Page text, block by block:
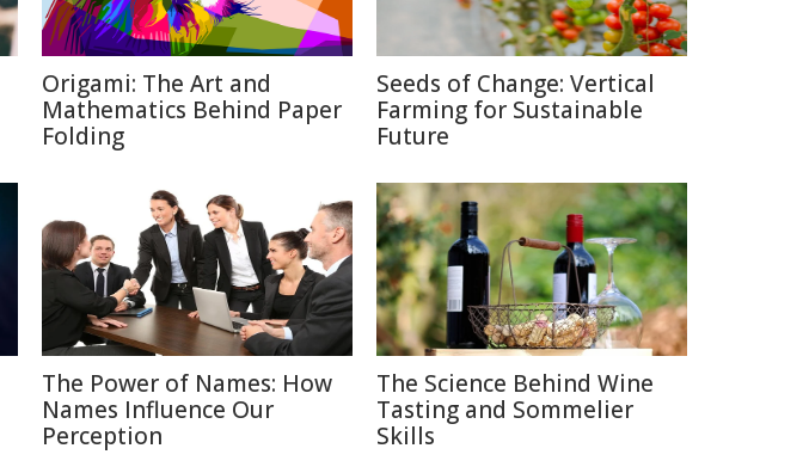
Origami: The Art and
Mathematics Behind Paper
Folding
Seeds of Change: Vertical
Farming for Sustainable
Future
The Power of Names: How
Names Influence Our
Perception
The Science Behind Wine
Tasting and Sommelier
Skills